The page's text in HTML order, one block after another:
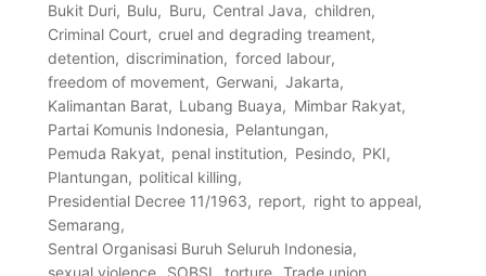
Bukit Duri
Bulu Buru Central Java
children
Criminal Court
cruel and degrading treament
detention
discrimination
forced labour
freedom of movement
Gerwani
Jakarta
Kalimantan Barat
Lubang Buaya
Mimbar Rakyat
Partai Komunis Indonesia
Pelantungan
Pemuda Rakyat
penal institution Pesindo
PKI
Plantungan
political killing
Presidential Decree 11/1963
report
right to appeal
Semarang
Sentral Organisasi Buruh Seluruh Indonesia